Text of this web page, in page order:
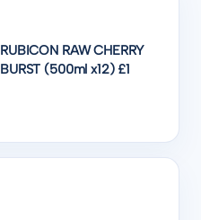
RUBICON RAW CHERRY
BURST (500ml x12) £1